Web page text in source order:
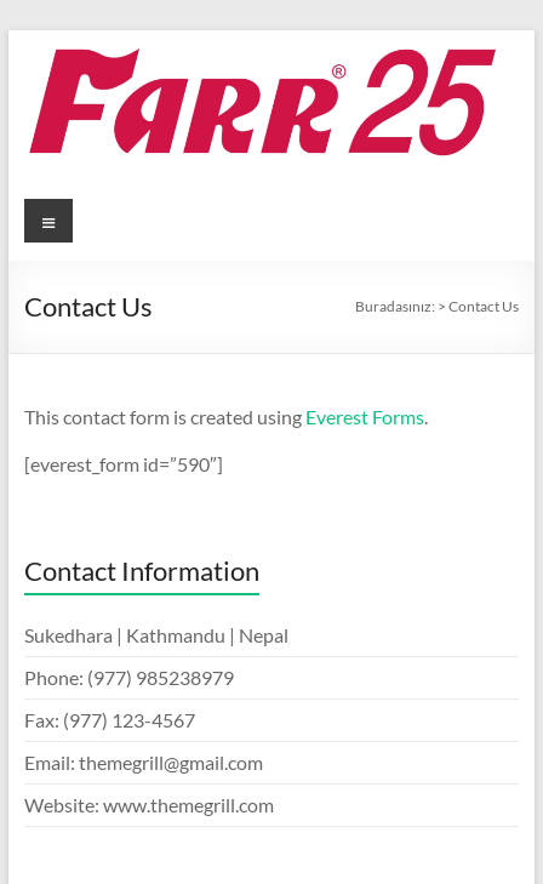
content
Menü
Contact Us Buradasınız: >Contact Us
This contact form is created using Everest Forms.
[everest_form id=”590″]
Contact Information
Sukedhara | Kathmandu | Nepal
Phone: (977) 985238979
Fax: (977) 123-4567
Email: themegrill@gmail.com
Website: www.themegrill.com